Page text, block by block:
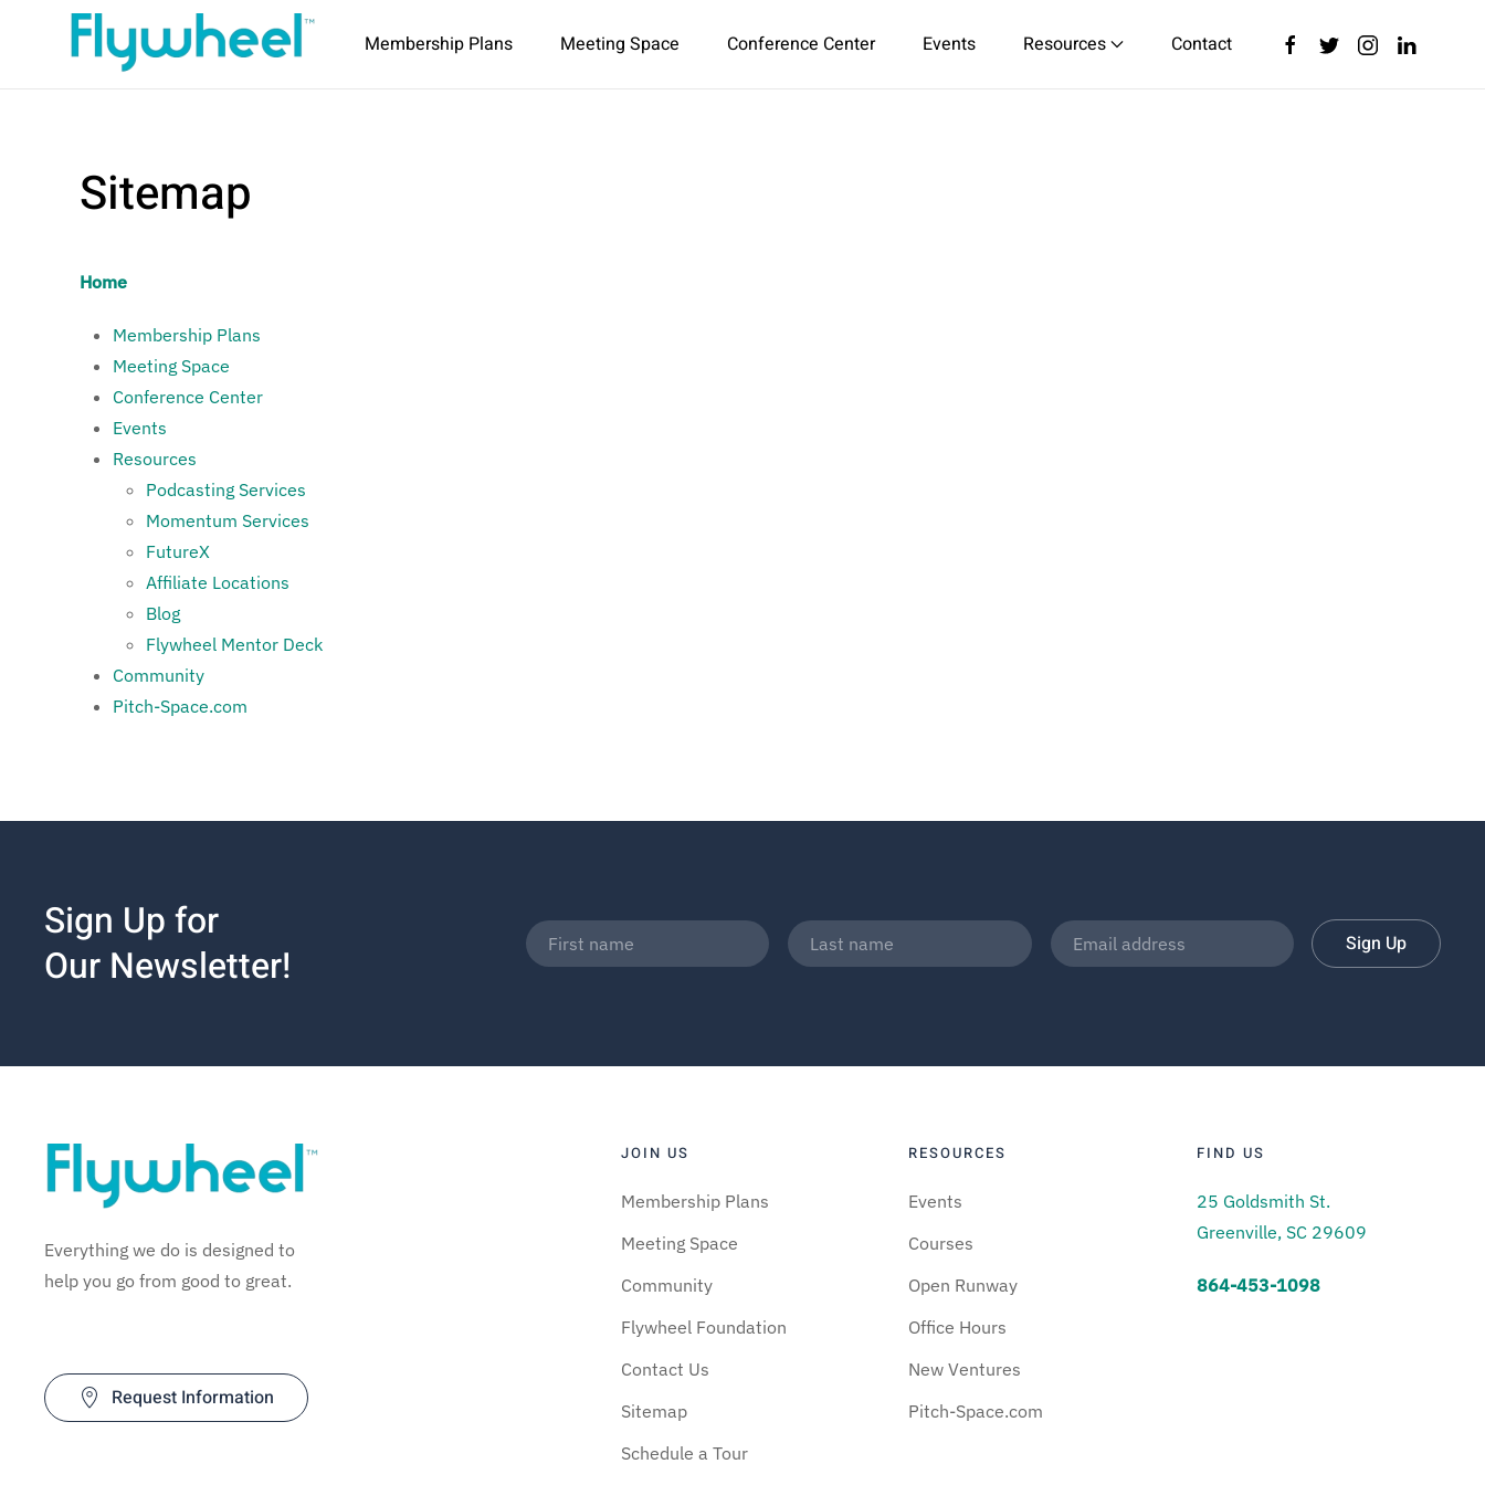
Membership Plans Meeting Space Conference Center Events Resources Contact
Sitemap
Home
Membership Plans
Meeting Space
Conference Center
Events
Resources
Podcasting Services
Momentum Services
FutureX
Affiliate Locations
Blog
Flywheel Mentor Deck
Community
Pitch-Space.com
Sign Up for
Our Newsletter!
Sign Up
Everything we do is designed to
help you go from good to great.
Request Information
JOIN US
Membership Plans
Meeting Space
Community
Flywheel Foundation
Contact Us
Sitemap
Schedule a Tour
RESOURCES
Events
Courses
Open Runway
Office Hours
New Ventures
Pitch-Space.com
FIND US
25 Goldsmith St.
Greenville, SC 29609
864-453-1098